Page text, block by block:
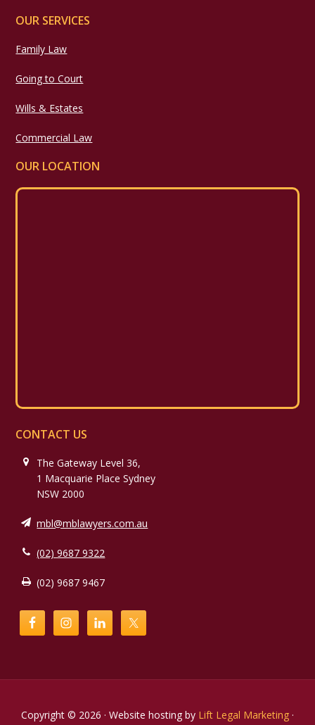
OUR SERVICES
Family Law
Going to Court
Wills & Estates
Commercial Law
OUR LOCATION
CONTACT US
The Gateway Level 36,
1 Macquarie Place Sydney
NSW 2000
mbl@mblawyers.com.au
(02) 9687 9322
(02) 9687 9467
Copyright © 2026 · Website hosting by Lift Legal Marketing ·